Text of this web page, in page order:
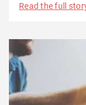
Read the full